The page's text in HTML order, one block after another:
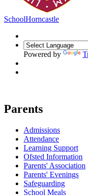
SchoolHorncastle
Powered by
Parents
Admissions
Attendance
Learning Support
Ofsted Information
Parents' Association
Parents' Evenings
Safeguarding
School Meals